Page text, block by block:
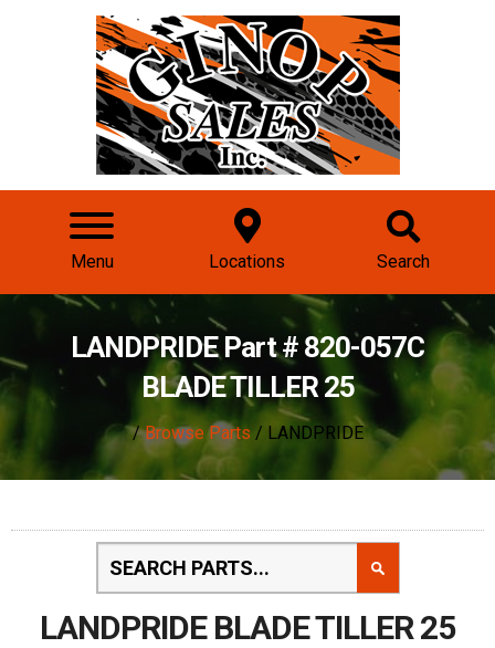
Menu Locations Search
LANDPRIDE Part # 820-057C
BLADE TILLER 25
/Browse Parts/ LANDPRIDE
LANDPRIDE BLADE TILLER 25